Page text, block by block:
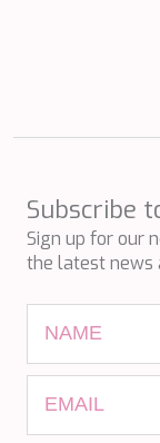
Subscribe
Sign up for our
the latest news
OLIMP
ONYX
ORIY
PAMPERO
PANTA REI
PAREAKI
PAREAKKI
PERLA DEL MARE
PERSEVERANCE
PLAN B